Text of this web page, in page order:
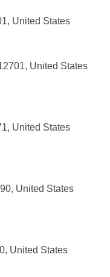
United States
United States
United States
United States
United States